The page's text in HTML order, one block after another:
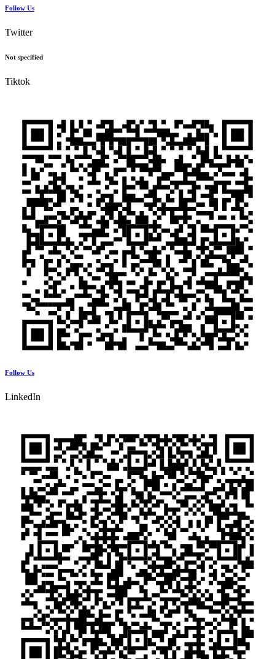
Follow Us
Twitter
Not specified
Tiktok
Follow Us
LinkedIn